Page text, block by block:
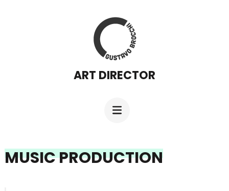
ART DIRECTOR
MUSIC PRODUCTION